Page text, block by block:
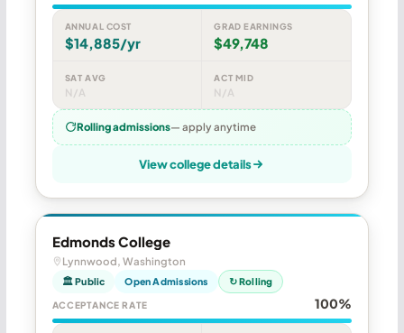
ANNUAL COST
$14,885/yr
GRAD EARNINGS
$49,748
SAT AVG
N/A
ACT MID
N/A
Rolling admissions— apply anytime
View college details
Edmonds College
Lynnwood, Washington
🏛 Public Open Admissions ↻ Rolling
ACCEPTANCE RATE 100%